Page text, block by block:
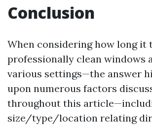
Conclusion
When considering how long it
professionally clean windows
various settings—the answer
upon numerous factors
throughout this
size/type/location relating